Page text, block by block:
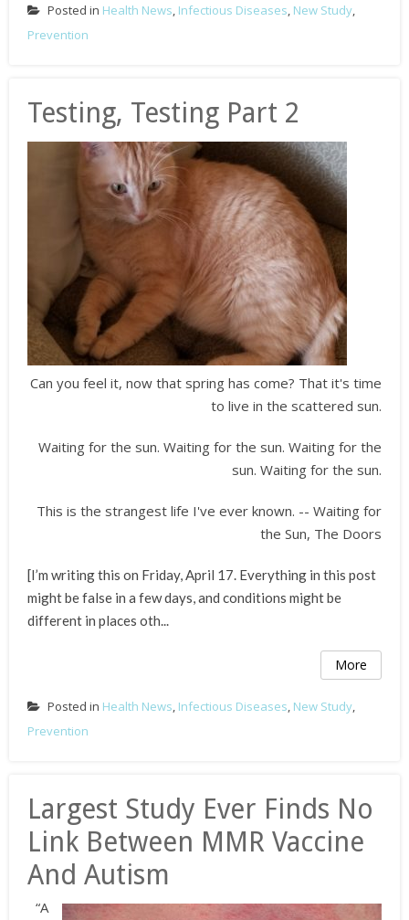
Posted in Health News, Infectious Diseases, New Study,
Prevention
Testing, Testing Part 2
Can you feel it, now that spring has come? That it's time
to live in the scattered sun.
Waiting for the sun. Waiting for the sun. Waiting for the
sun. Waiting for the sun.
This is the strangest life I've ever known. -- Waiting for
the Sun, The Doors
[I’m writing this on Friday, April 17. Everything in this post
might be false in a few days, and conditions might be
different in places oth...
More
Posted in Health News, Infectious Diseases, New Study,
Prevention
Largest Study Ever Finds No
Link Between MMR Vaccine
And Autism
“A